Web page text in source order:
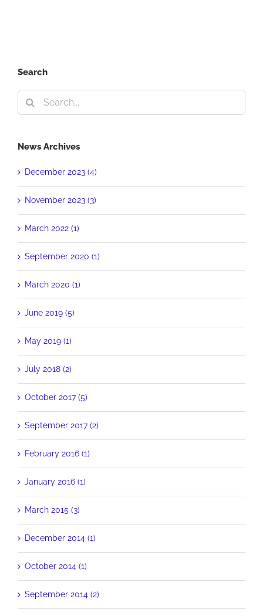
Search
Search
for:
News Archives
December 2023 (4)
November 2023 (3)
March 2022 (1)
September 2020 (1)
March 2020 (1)
June 2019 (5)
May 2019 (1)
July 2018 (2)
October 2017 (5)
September 2017 (2)
February 2016 (1)
January 2016 (1)
March 2015 (3)
December 2014 (1)
October 2014 (1)
September 2014 (2)